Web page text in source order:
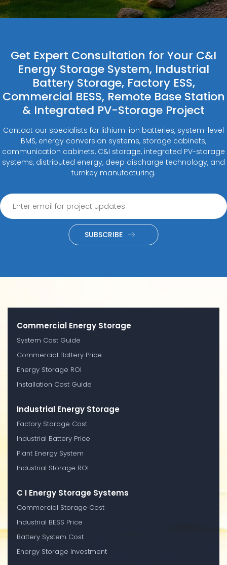
Get Expert Consultation for Your C&I
Energy Storage System, Industrial
Battery Storage, Factory ESS,
Commercial BESS, Remote Base Station
& Integrated PV-Storage Project
Contact our specialists for lithium-ion batteries, system-level
BMS, energy conversion systems, storage cabinets,
communication cabinets, C&I storage, integrated PV-storage
systems, distributed energy, deep discharge technology, and
turnkey manufacturing.
SUBSCRIBE
Commercial Energy Storage
System Cost Guide
Commercial Battery Price
Energy Storage ROI
Installation Cost Guide
Industrial Energy Storage
Factory Storage Cost
Industrial Battery Price
Plant Energy System
Industrial Storage ROI
C I Energy Storage Systems
Commercial Storage Cost
Industrial BESS Price
Battery System Cost
Energy Storage Investment